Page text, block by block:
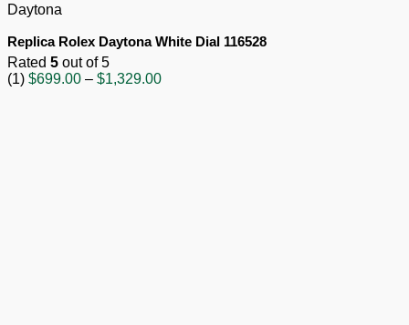
Daytona
Replica Rolex Daytona White Dial 116528
Rated 5 out of 5
(1) $699.00 – $1,329.00Price